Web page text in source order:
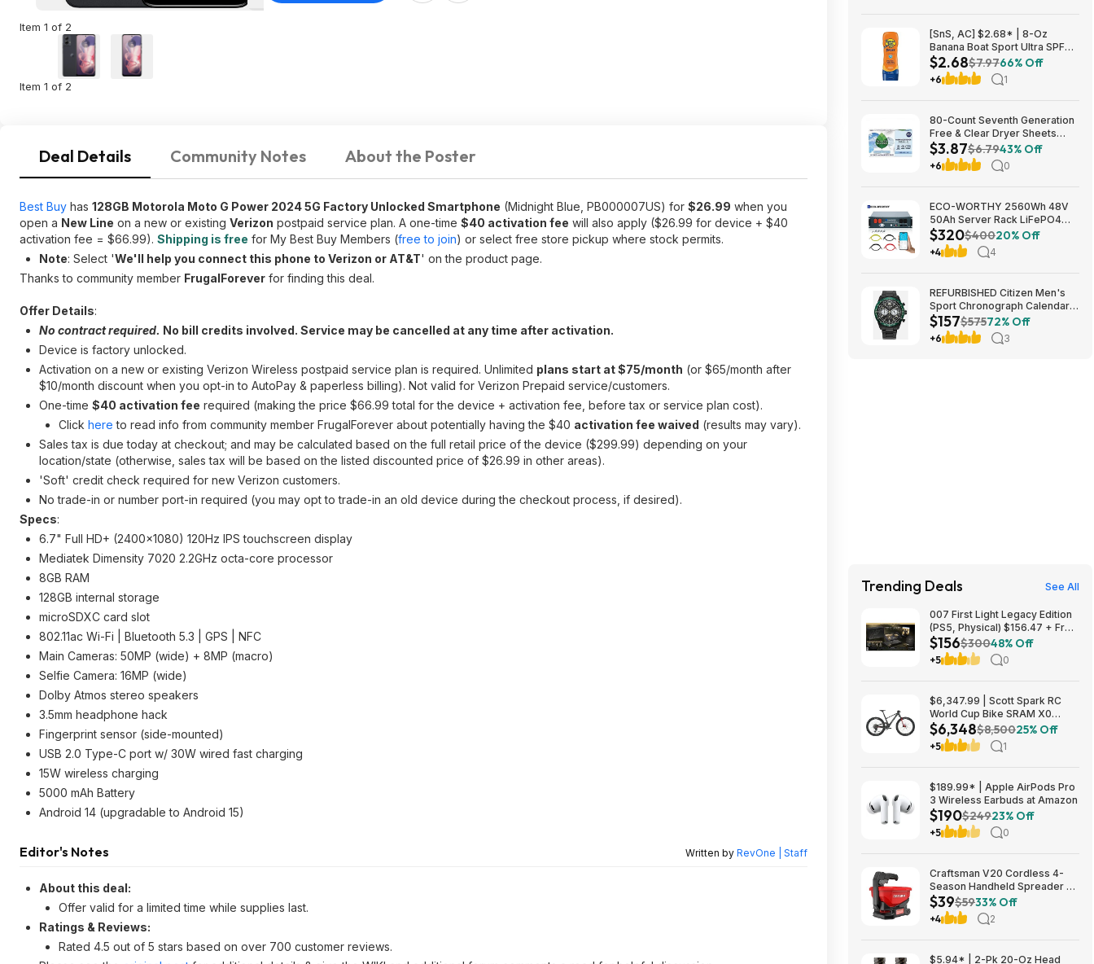
Item 1 of 2
Item 1 of 2
Deal Details Community Notes About the Poster
Best Buy has 128GB Motorola Moto G Power 2024 5G Factory Unlocked Smartphone (Midnight Blue, PB000007US) for $26.99 when you
open a New Line on a new or existing Verizon postpaid service plan. A one-time $40 activation fee will also apply ($26.99 for device + $40
activation fee = $66.99). Shipping is free for My Best Buy Members (free to join) or select free store pickup where stock permits.
Note: Select 'We'll help you connect this phone to Verizon or AT&T' on the product page.
Thanks to community member FrugalForever for finding this deal.
Offer Details:
No contract required. No bill credits involved. Service may be cancelled at any time after activation.
Device is factory unlocked.
Activation on a new or existing Verizon Wireless postpaid service plan is required. Unlimited plans start at $75/month (or $65/month after
$10/month discount when you opt-in to AutoPay & paperless billing). Not valid for Verizon Prepaid service/customers.
One-time $40 activation fee required (making the price $66.99 total for the device + activation fee, before tax or service plan cost).
Click here to read info from community member FrugalForever about potentially having the $40 activation fee waived (results may vary).
Sales tax is due today at checkout; and may be calculated based on the full retail price of the device ($299.99) depending on your
location/state (otherwise, sales tax will be based on the listed discounted price of $26.99 in other areas).
'Soft' credit check required for new Verizon customers.
No trade-in or number port-in required (you may opt to trade-in an old device during the checkout process, if desired).
Specs:
6.7" Full HD+ (2400x1080) 120Hz IPS touchscreen display
Mediatek Dimensity 7020 2.2GHz octa-core processor
8GB RAM
128GB internal storage
microSDXC card slot
802.11ac Wi-Fi | Bluetooth 5.3 | GPS | NFC
Main Cameras: 50MP (wide) + 8MP (macro)
Selfie Camera: 16MP (wide)
Dolby Atmos stereo speakers
3.5mm headphone hack
Fingerprint sensor (side-mounted)
USB 2.0 Type-C port w/ 30W wired fast charging
15W wireless charging
5000 mAh Battery
Android 14 (upgradable to Android 15)
Editor's Notes Written by RevOne | Staff
About this deal:
Offer valid for a limited time while supplies last.
Ratings & Reviews:
Rated 4.5 out of 5 stars based on over 700 customer reviews.
[SnS, AC] $2.68* | 8-Oz
Banana Boat Sport Ultra SPF
30 Sunscreen Lotion at
Amazon
$2.68$7.9766% Off
+6 1
80-Count Seventh Generation
Free & Clear Dryer Sheets
$3.87 w/ S&S + Free Shipping
w/ Prime or on $35+
$3.87$6.7943% Off
+6 0
ECO-WORTHY 2560Wh 48V
50Ah Server Rack LiFePO4
Lithium Battery w/ Built-in 100A
BMS $320 + Free Shipping
$320$40020% Off
+4 4
REFURBISHED Citizen Men's
Sport Chronograph Calendar
Eco-Drive Black Watch 43MM
CA4555-81E $157.49
$157$57572% Off
+6 3
Trending Deals See All
007 First Light Legacy Edition
(PS5, Physical) $156.47 + Free
Shipping w/ Prime or on $35+
$156$30048% Off
+5 0
$6,347.99 | Scott Spark RC
World Cup Bike SRAM X0
Eagle AXS Transmission 12-
Speed & RockShox Flight
Attendant
$6,348$8,50025% Off
+5 1
$189.99* | Apple AirPods Pro
3 Wireless Earbuds at Amazon
$190$24923% Off
+5 0
Craftsman V20 Cordless 4-
Season Handheld Spreader 5-
lb Capacity $39 + Free
Shipping
$39$5933% Off
+4 2
$5.94* | 2-Pk 20-Oz Head